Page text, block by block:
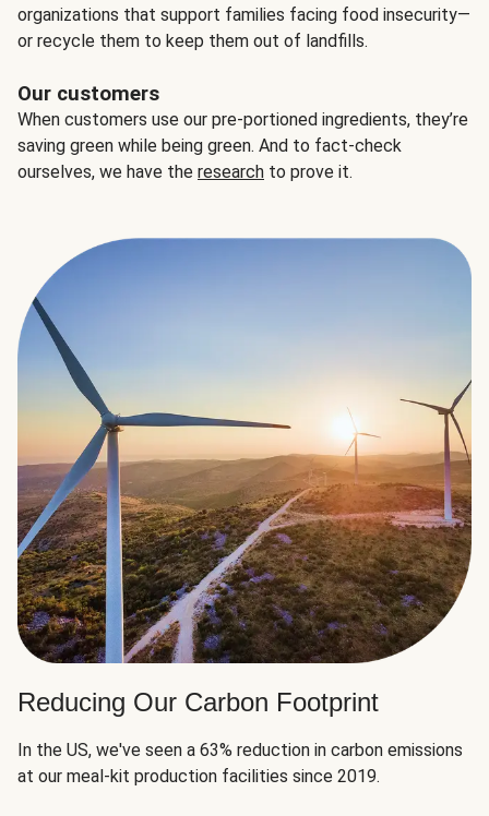
organizations that support families facing food insecurity—
or recycle them to keep them out of landfills.
Our customers
When customers use our pre-portioned ingredients, they’re
saving green while being green. And to fact-check
ourselves, we have the research to prove it.
Reducing Our Carbon Footprint
In the US, we've seen a 63% reduction in carbon emissions
at our meal-kit production facilities since 2019.